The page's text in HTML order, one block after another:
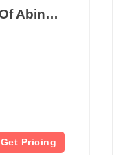
Sunrise Senior Living Of Abington
Get Pricing